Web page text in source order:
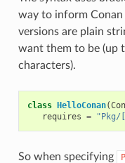
way to inform Conan
versions are plain
want them to be (up
characters).
class HelloConan(
requires = "Pkg/
So when specifying